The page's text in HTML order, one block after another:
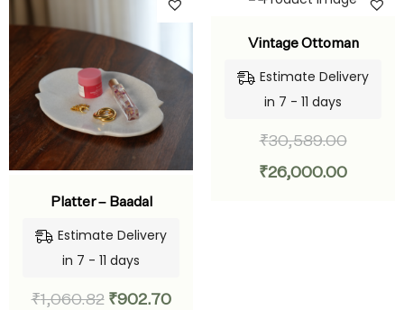
Platter – Baadal
Estimate Delivery
in 7 - 11 days
₹1,060.82 ₹902.70
Vintage Ottoman
Estimate Delivery
in 7 - 11 days
₹30,589.00
₹26,000.00